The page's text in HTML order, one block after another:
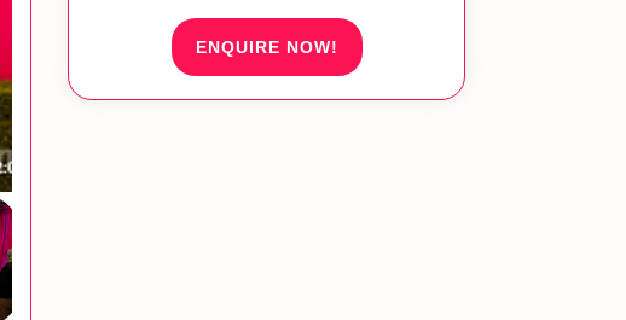
ENQUIRE NOW!